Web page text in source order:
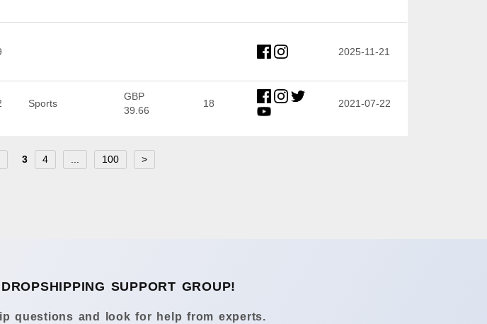
2025-11-21
Sports
GBP
39.66
18 2021-07-22
3 4 100 >
SUPPORT GROUP!
questions and look for help from experts.